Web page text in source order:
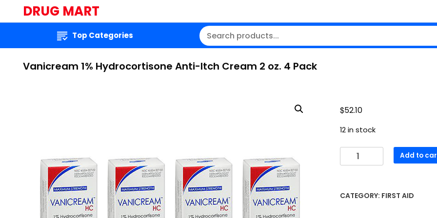
DRUG MART
Top Categories
Vanicream 1% Hydrocortisone Anti-Itch Cream 2 oz. 4 Pack
$52.10
12 in stock
Vanicream
1%
Itch
Add to
CATEGORY: FIRST AID